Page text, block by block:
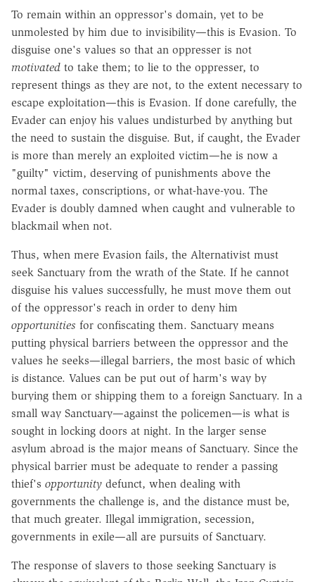
To remain within an oppressor's domain, yet to be
unmolested by him due to invisibility—this is Evasion. To
disguise one's values so that an oppresser is not
motivated to take them; to lie to the oppresser, to
represent things as they are not, to the extent necessary to
escape exploitation—this is Evasion. If done carefully, the
Evader can enjoy his values undisturbed by anything but
the need to sustain the disguise. But, if caught, the Evader
is more than merely an exploited victim—he is now a
"guilty" victim, deserving of punishments above the
normal taxes, conscriptions, or what-have-you. The
Evader is doubly damned when caught and vulnerable to
blackmail when not.
Thus, when mere Evasion fails, the Alternativist must
seek Sanctuary from the wrath of the State. If he cannot
disguise his values successfully, he must move them out
of the oppressor's reach in order to deny him
opportunities for confiscating them. Sanctuary means
putting physical barriers between the oppressor and the
values he seeks—illegal barriers, the most basic of which
is distance. Values can be put out of harm's way by
burying them or shipping them to a foreign Sanctuary. In a
small way Sanctuary—against the policemen—is what is
sought in locking doors at night. In the larger sense
asylum abroad is the major means of Sanctuary. Since the
physical barrier must be adequate to render a passing
thief's opportunity defunct, when dealing with
governments the challenge is, and the distance must be,
that much greater. Illegal immigration, secession,
governments in exile—all are pursuits of Sanctuary.
The response of slavers to those seeking Sanctuary is